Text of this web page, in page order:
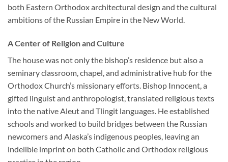
both Eastern Orthodox architectural design and the cultural
ambitions of the Russian Empire in the New World.
A Center of Religion and Culture
The house was not only the bishop’s residence but also a
seminary classroom, chapel, and administrative hub for the
Orthodox Church’s missionary efforts. Bishop Innocent, a
gifted linguist and anthropologist, translated religious texts
into the native Aleut and Tlingit languages. He established
schools and worked to build bridges between the Russian
newcomers and Alaska’s indigenous peoples, leaving an
indelible imprint on both Catholic and Orthodox religious